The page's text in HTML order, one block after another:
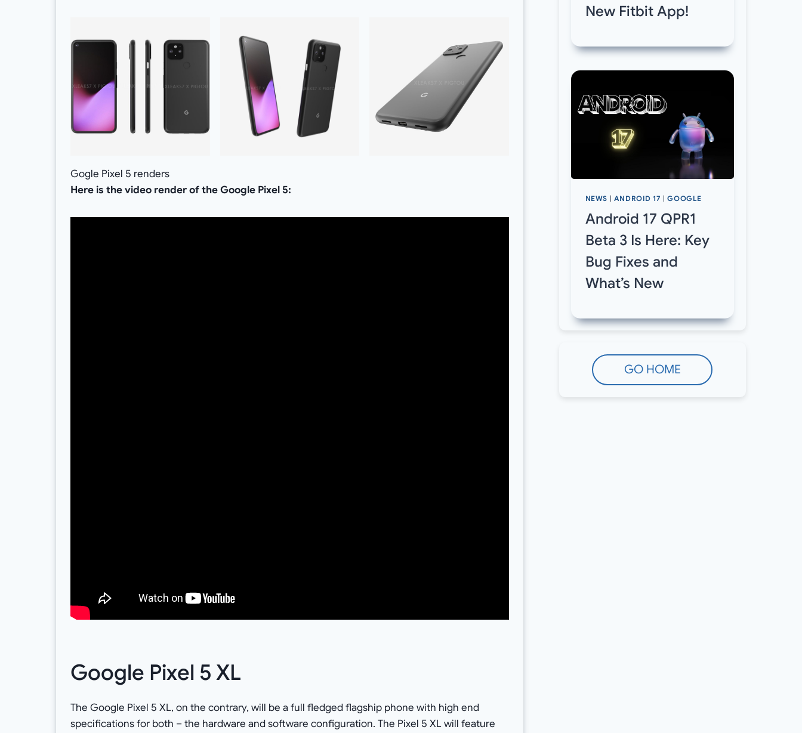
Gogle Pixel 5 renders
Here is the video render of the Google Pixel 5:
Google Pixel 5 XL
The Google Pixel 5 XL, on the contrary, will be a full fledged flagship phone with high end
specifications for both – the hardware and software configuration. The Pixel 5 XL will feature
New Fitbit App!
NEWS ANDROID 17 |GOOGLE
Android 17 QPR1
Beta 3 Is Here: Key
Bug Fixes and
What’s New
GO HOME